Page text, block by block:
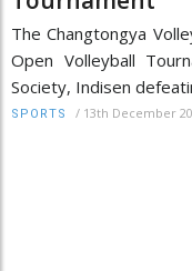
The Changtongya
Open Volleyball
Society, Indisen
SPORTS / 13th December